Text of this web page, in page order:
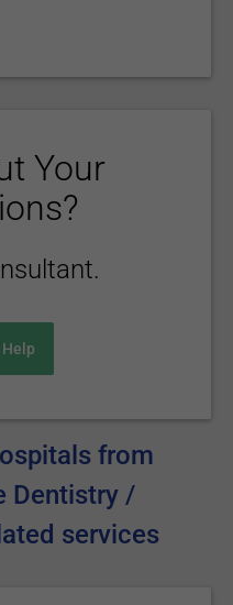
Your
from
Dentistry /
services